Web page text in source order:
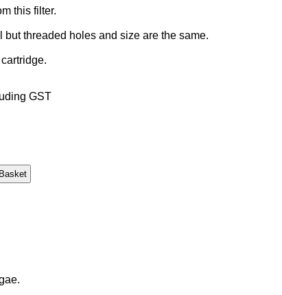
this filter.
threaded holes and size are the same.
GST